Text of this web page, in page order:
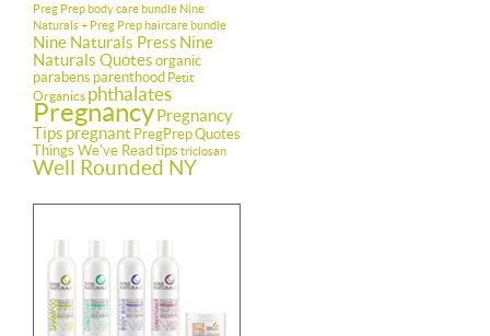
Preg Prep body care bundle Nine
Naturals + Preg Prep haircare bundle
Nine Naturals Press Nine
Naturals Quotes organic
parabens parenthood Petit
Organics phthalates
PregnancyPregnancy
Tips pregnant PregPrepQuotes
Things We've Read tips triclosan
Well Rounded NY